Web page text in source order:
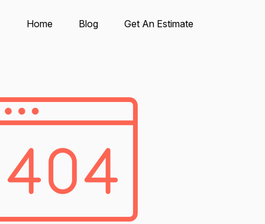
Home Blog Get An Estimate